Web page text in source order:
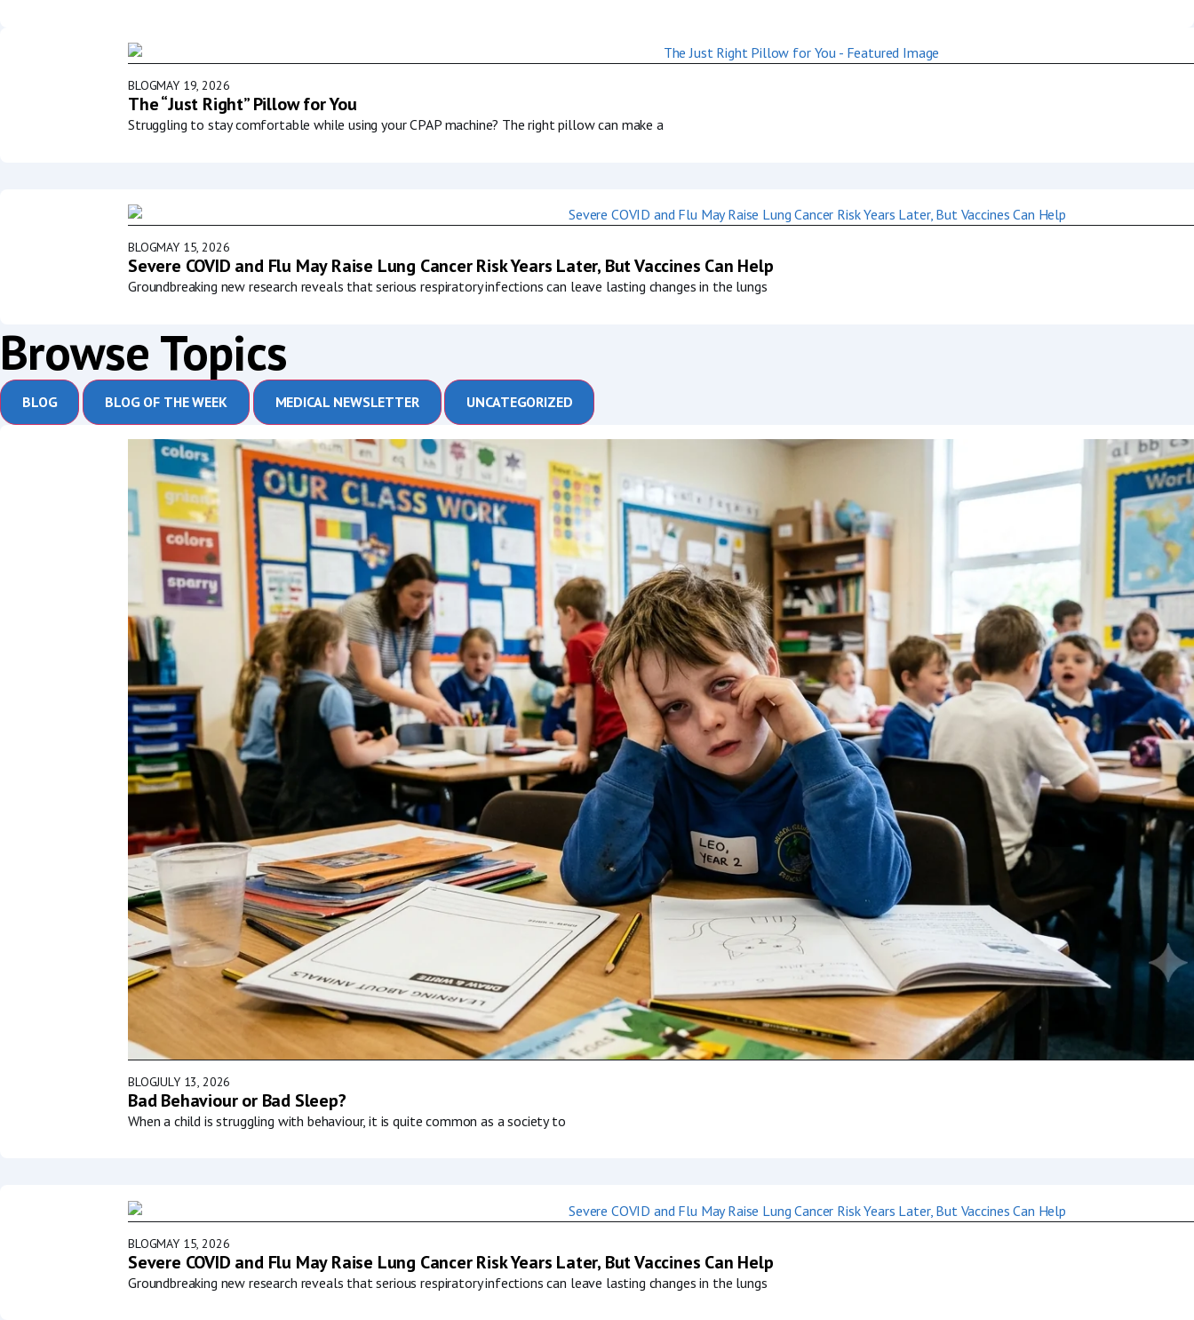
BLOGMAY 19, 2026
The “Just Right” Pillow for You
Struggling to stay comfortable while using your CPAP machine? The right pillow can make a
BLOGMAY 15, 2026
Severe COVID and Flu May Raise Lung Cancer Risk Years Later, But Vaccines Can Help
Groundbreaking new research reveals that serious respiratory infections can leave lasting changes in the lungs
Browse Topics
BLOG BLOG OF THE WEEK MEDICAL NEWSLETTER UNCATEGORIZED
BLOGJULY 13, 2026
Bad Behaviour or Bad Sleep?
When a child is struggling with behaviour, it is quite common as a society to
BLOGMAY 15, 2026
Severe COVID and Flu May Raise Lung Cancer Risk Years Later, But Vaccines Can Help
Groundbreaking new research reveals that serious respiratory infections can leave lasting changes in the lungs